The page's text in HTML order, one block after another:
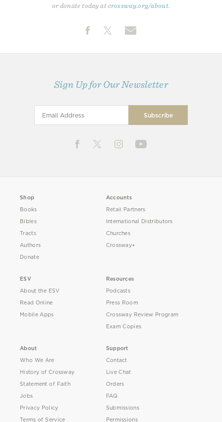
or donate today atcrossway.org/about
Sign Up for Our Newsletter
Shop
Books
Bibles
Tracts
Authors
Donate
Accounts
Retail Partners
International Distributors
Churches
Crossway+
ESV
About the ESV
Read Online
Mobile Apps
Resources
Podcasts
Press Room
Crossway Review Program
Exam Copies
About
Who We Are
History of Crossway
Statement of Faith
Jobs
Privacy Policy
Terms of Service
Support
Contact
Live Chat
Orders
FAQ
Submissions
Permissions